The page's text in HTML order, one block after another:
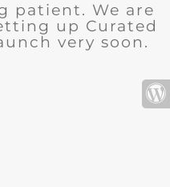
patient. We are
up Curated
very soon.